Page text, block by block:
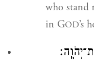
who stand
in GOD’s